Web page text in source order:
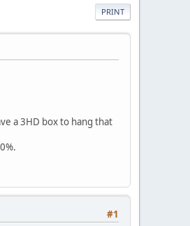
PRINT
a 3HD box to hang that
#1